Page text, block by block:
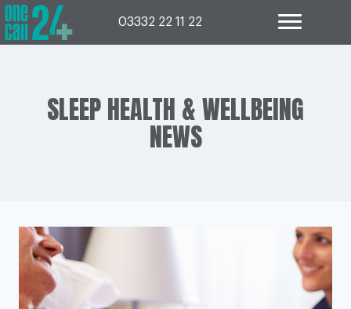
Skip
to
content
03332 22 11 22
SLEEP HEALTH & WELLBEING
NEWS